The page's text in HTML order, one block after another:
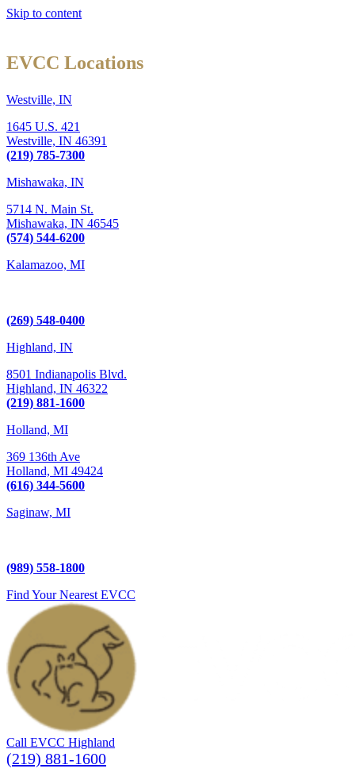
Skip to content
EVCC Locations
Westville, IN
1645 U.S. 421
Westville, IN 46391
(219) 785-7300
Mishawaka, IN
5714 N. Main St.
Mishawaka, IN 46545
(574) 544-6200
Kalamazoo, MI
(269) 548-0400
Highland, IN
8501 Indianapolis Blvd.
Highland, IN 46322
(219) 881-1600
Holland, MI
369 136th Ave
Holland, MI 49424
(616) 344-5600
Saginaw, MI
(989) 558-1800
Find Your Nearest EVCC
Call EVCC Highland
(219) 881-1600